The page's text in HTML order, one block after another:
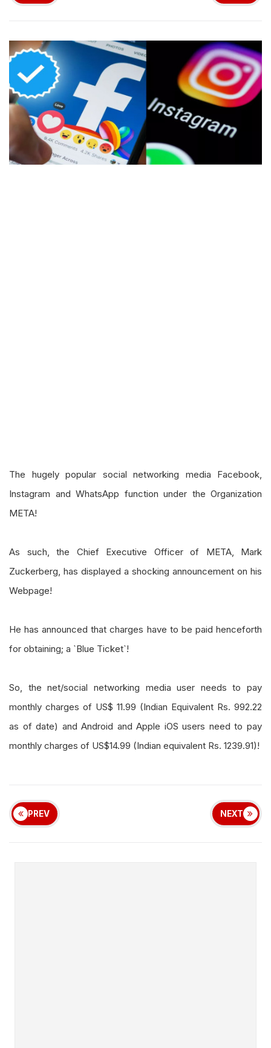
The hugely popular social networking media Facebook,
Instagram and WhatsApp function under the Organization
META!
As such, the Chief Executive Officer of META, Mark
Zuckerberg, has displayed a shocking announcement on his
Webpage!
He has announced that charges have to be paid henceforth
for obtaining; a `Blue Ticket`!
So, the net/social networking media user needs to pay
monthly charges of US$ 11.99 (Indian Equivalent Rs. 992.22
as of date) and Android and Apple iOS users need to pay
monthly charges of US$14.99 (Indian equivalent Rs. 1239.91)!
PREV NEXT